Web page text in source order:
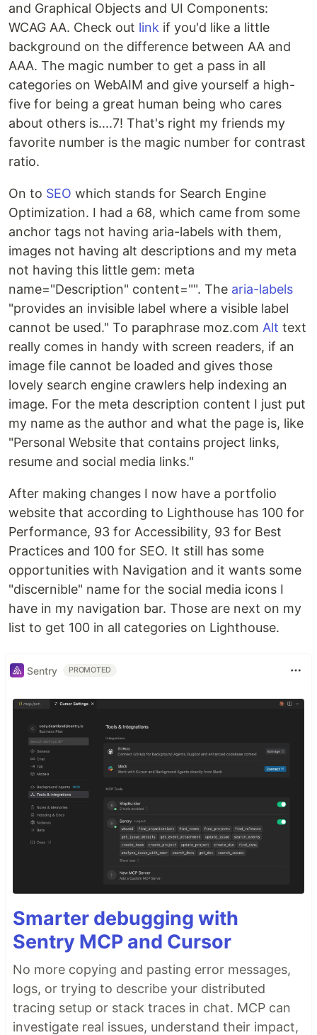
and Graphical Objects and UI Components:
WCAG AA. Check out link if you'd like a little
background on the difference between AA and
AAA. The magic number to get a pass in all
categories on WebAIM and give yourself a high-
five for being a great human being who cares
about others is....7! That's right my friends my
favorite number is the magic number for contrast
ratio.
On to SEO which stands for Search Engine
Optimization. I had a 68, which came from some
anchor tags not having aria-labels with them,
images not having alt descriptions and my meta
not having this little gem: meta
name="Description" content="". The aria-labels
"provides an invisible label where a visible label
cannot be used." To paraphrase moz.com Alt text
really comes in handy with screen readers, if an
image file cannot be loaded and gives those
lovely search engine crawlers help indexing an
image. For the meta description content I just put
my name as the author and what the page is, like
"Personal Website that contains project links,
resume and social media links."
After making changes I now have a portfolio
website that according to Lighthouse has 100 for
Performance, 93 for Accessibility, 93 for Best
Practices and 100 for SEO. It still has some
opportunities with Navigation and it wants some
"discernible" name for the social media icons I
have in my navigation bar. Those are next on my
list to get 100 in all categories on Lighthouse.
Sentry PROMOTED
Smarter debugging with
Sentry MCP and Cursor
No more copying and pasting error messages,
logs, or trying to describe your distributed
tracing setup or stack traces in chat. MCP can
investigate real issues, understand their impact,